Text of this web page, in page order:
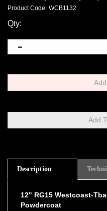
Product Code: WCB1132
Qty:
Description
Powdercoat